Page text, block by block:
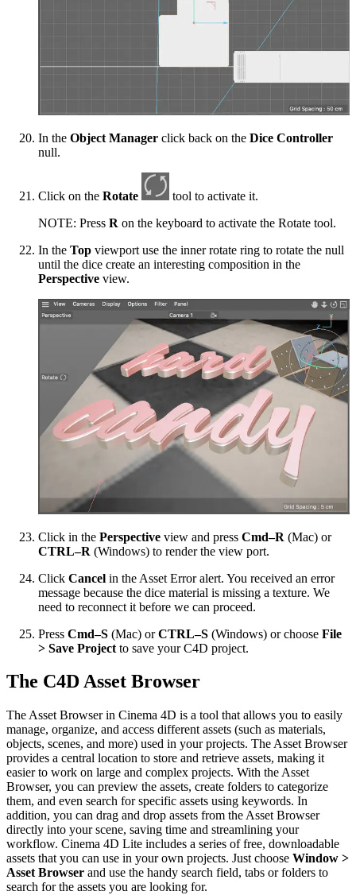
In the Object Manager click back on the Dice Controller
null.
Click on the Rotate
tool to activate it.
NOTE: Press R on the keyboard to activate the Rotate tool.
In the Top viewport use the inner rotate ring to rotate the null
until the dice create an interesting composition in the
Perspective view.
Click in the Perspective view and press Cmd–R (Mac) or
CTRL–R (Windows) to render the view port.
Click Cancel in the Asset Error alert. You received an error
message because the dice material is missing a texture. We
need to reconnect it before we can proceed.
Press Cmd–S (Mac) orCTRL–S (Windows) or choose File
> Save Project to save your C4D project.
The C4D Asset Browser
The Asset Browser in Cinema 4D is a tool that allows you to easily
manage, organize, and access different assets (such as materials,
objects, scenes, and more) used in your projects. The Asset Browser
provides a central location to store and retrieve assets, making it
easier to work on large and complex projects. With the Asset
Browser, you can preview the assets, create folders to categorize
them, and even search for specific assets using keywords. In
addition, you can drag and drop assets from the Asset Browser
directly into your scene, saving time and streamlining your
workflow. Cinema 4D Lite includes a series of free, downloadable
assets that you can use in your own projects. Just choose Window >
Asset Browser and use the handy search field, tabs or folders to
search for the assets you are looking for.